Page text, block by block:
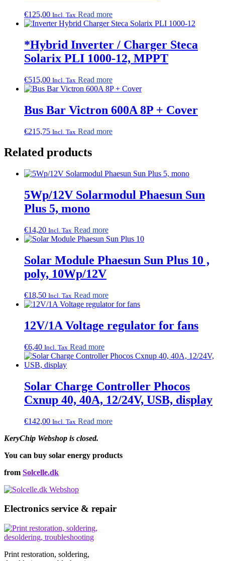
€125,00 Incl. Tax Read more
*Hybrid Inverter / Charger Steca
Solarix PLI 1000-12, MPPT
€515,00 Incl. Tax Read more
Bus Bar Victron 600A 8P + Cover
€215,75 Incl. Tax Read more
Related products
5Wp/12V Solarmodul Phaesun Sun
Plus 5, mono
€14,20 Incl. Tax Read more
Solar Module Phaesun Sun Plus 10 ,
poly, 10Wp/12V
€18,50 Incl. Tax Read more
12V/1A Voltage regulator for fans
€6,40 Incl. Tax Read more
Solar Charge Controller Phocos
Cxnup 40, 40A, 12/24V, USB, display
€142,00 Incl. Tax Read more
KeryChip Webshop is closed.
You can buy solar energy products
from Solcelle.dk
Electronics service & repair
Print restoration, soldering,